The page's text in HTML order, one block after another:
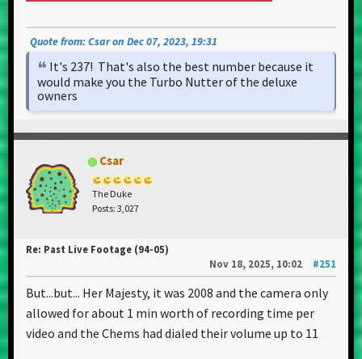
Quote from: Csar on Dec 07, 2023, 19:31
It's 237! That's also the best number because it
would make you the Turbo Nutter of the deluxe
owners
Csar
The Duke
Posts: 3,027
Re: Past Live Footage (94-05)
Nov 18, 2025, 10:02
#251
But...but... Her Majesty, it was 2008 and the camera only
allowed for about 1 min worth of recording time per
video and the Chems had dialed their volume up to 11